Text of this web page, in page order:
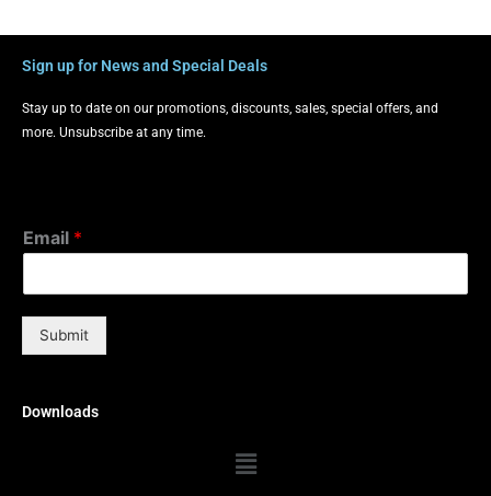
Sign up for News and Special Deals
Stay up to date on our promotions, discounts, sales, special offers, and
more. Unsubscribe at any time.
Email *
Submit
Downloads
Menu